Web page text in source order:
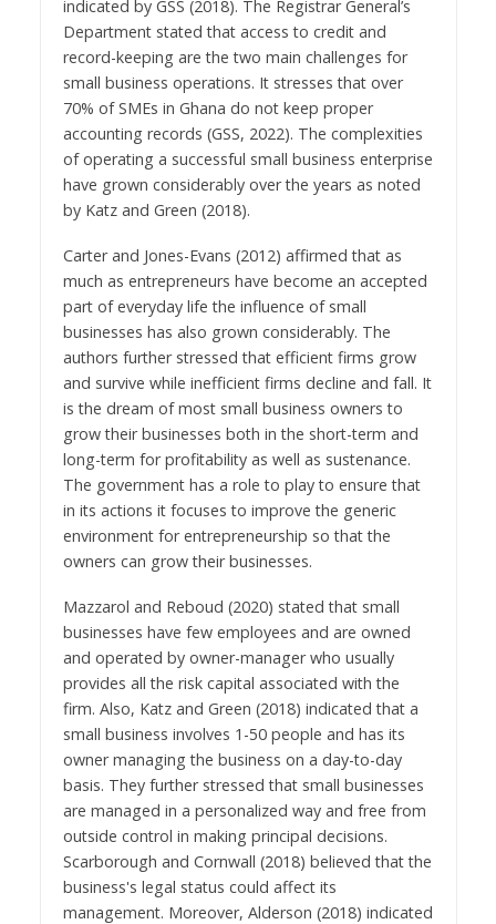
indicated by GSS (2018). The Registrar General’s
Department stated that access to credit and
record-keeping are the two main challenges for
small business operations. It stresses that over
70% of SMEs in Ghana do not keep proper
accounting records (GSS, 2022). The complexities
of operating a successful small business enterprise
have grown considerably over the years as noted
by Katz and Green (2018).
Carter and Jones-Evans (2012) affirmed that as
much as entrepreneurs have become an accepted
part of everyday life the influence of small
businesses has also grown considerably. The
authors further stressed that efficient firms grow
and survive while inefficient firms decline and fall. It
is the dream of most small business owners to
grow their businesses both in the short-term and
long-term for profitability as well as sustenance.
The government has a role to play to ensure that
in its actions it focuses to improve the generic
environment for entrepreneurship so that the
owners can grow their businesses.
Mazzarol and Reboud (2020) stated that small
businesses have few employees and are owned
and operated by owner-manager who usually
provides all the risk capital associated with the
firm. Also, Katz and Green (2018) indicated that a
small business involves 1-50 people and has its
owner managing the business on a day-to-day
basis. They further stressed that small businesses
are managed in a personalized way and free from
outside control in making principal decisions.
Scarborough and Cornwall (2018) believed that the
business's legal status could affect its
management. Moreover, Alderson (2018) indicated